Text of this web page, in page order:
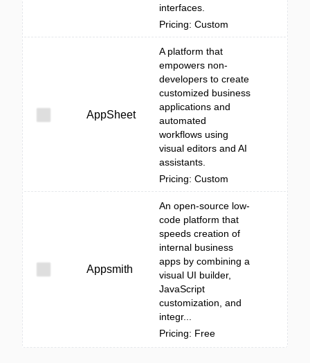
interfaces.
Pricing: Custom
AppSheet
A platform that
empowers non-
developers to create
customized business
applications and
automated
workflows using
visual editors and AI
assistants.
Pricing: Custom
Appsmith
An open-source low-
code platform that
speeds creation of
internal business
apps by combining a
visual UI builder,
JavaScript
customization, and
integr...
Pricing: Free